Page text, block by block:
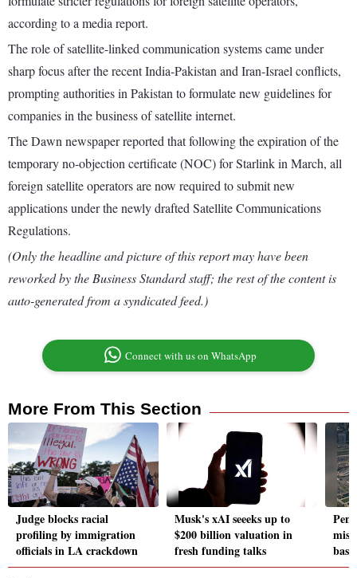
according to a media report.
The role of satellite-linked communication systems came under
sharp focus after the recent India-Pakistan and Iran-Israel conflicts,
prompting authorities in Pakistan to formulate new guidelines for
companies in the business of satellite internet.
The Dawn newspaper reported that following the expiration of the
temporary no-objection certificate (NOC) for Starlink in March, all
foreign satellite operators are now required to submit new
applications under the newly drafted Satellite Communications
Regulations.
(Only the headline and picture of this report may have been
reworked by the Business Standard staff; the rest of the content is
auto-generated from a syndicated feed.)
Connect with us on WhatsApp
More From This Section
Judge blocks racial
profiling by immigration
officials in LA crackdown
Musk's xAI seeeks up to
$200 billion valuation in
fresh funding talks